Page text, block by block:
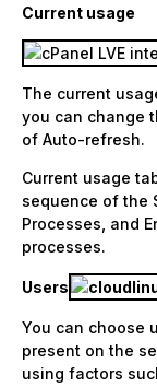
Current usage
The current
you can change
of Auto-refresh.
Current usage
sequence of the
Processes, and
processes.
Users
You can choose
present on the
using factors